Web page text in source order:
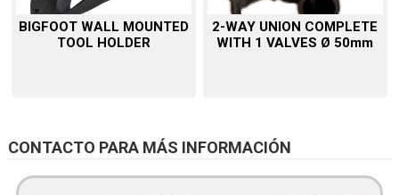
BIGFOOT WALL MOUNTED
TOOL HOLDER
2-WAY UNION COMPLETE
WITH 1 VALVES Ø 50mm
CONTACTO PARA MÁS INFORMACIÓN